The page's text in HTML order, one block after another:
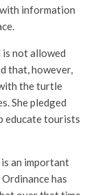
information
not allowed
that, however,
the turtle
She pledged
educate tourists
an important
has